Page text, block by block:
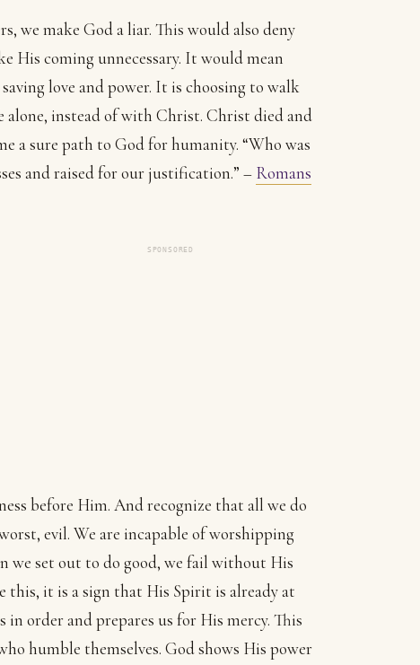
we make God a liar. This would also deny
His coming unnecessary. It would mean
love and power. It is choosing to walk
alone, instead of with Christ. Christ died and
a sure path to God for humanity. “Who was
and raised for our justification.” – Romans
SPONSORED
before Him. And recognize that all we do
evil. We are incapable of worshipping
we set out to do good, we fail without His
this, it is a sign that His Spirit is already at
in order and prepares us for His mercy. This
humble themselves. God shows His power